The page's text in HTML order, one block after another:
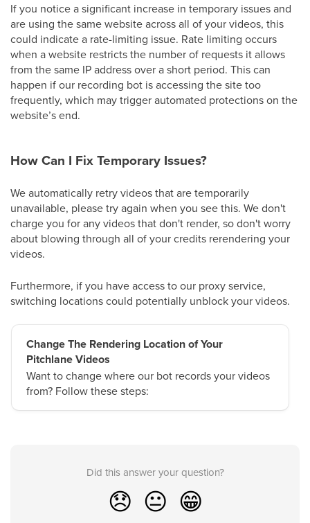
If you notice a significant increase in temporary issues and
are using the same website across all of your videos, this
could indicate a rate-limiting issue. Rate limiting occurs
when a website restricts the number of requests it allows
from the same IP address over a short period. This can
happen if our recording bot is accessing the site too
frequently, which may trigger automated protections on the
website’s end.
How Can I Fix Temporary Issues?
We automatically retry videos that are temporarily
unavailable, please try again when you see this. We don't
charge you for any videos that don't render, so don't worry
about blowing through all of your credits rerendering your
videos.
Furthermore, if you have access to our proxy service,
switching locations could potentially unblock your videos.
Change The Rendering Location of Your
Pitchlane Videos
Want to change where our bot records your videos
from? Follow these steps:
Did this answer your question?
😞 😐 😁